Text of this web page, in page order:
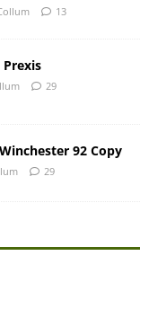
13
Prexis
29
92 Copy
29